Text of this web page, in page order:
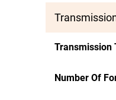
Transmission
Number Of